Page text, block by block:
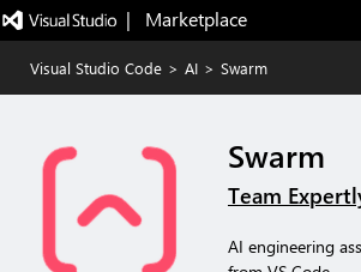
|   Marketplace
Visual Studio Code > AI > Swarm
Swarm
Team
AI engineering